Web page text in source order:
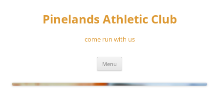
Pinelands Athletic Club
come run with us
Menu